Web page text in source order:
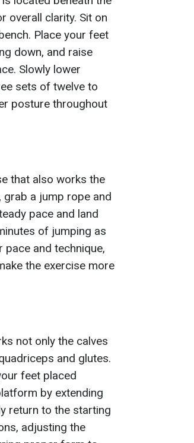
overall clarity. Sit on
Place your feet
down, and raise
Slowly lower
sets of twelve to
posture throughout
that also works the
a jump rope and
pace and land
of jumping as
and technique,
the exercise more
not only the calves
and glutes.
feet placed
by extending
return to the starting
adjusting the